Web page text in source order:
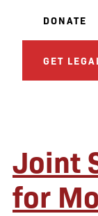
DONATE
GET
Joint
for